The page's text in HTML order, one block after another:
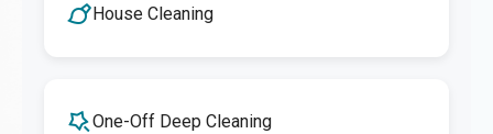
House Cleaning
One-Off Deep Cleaning